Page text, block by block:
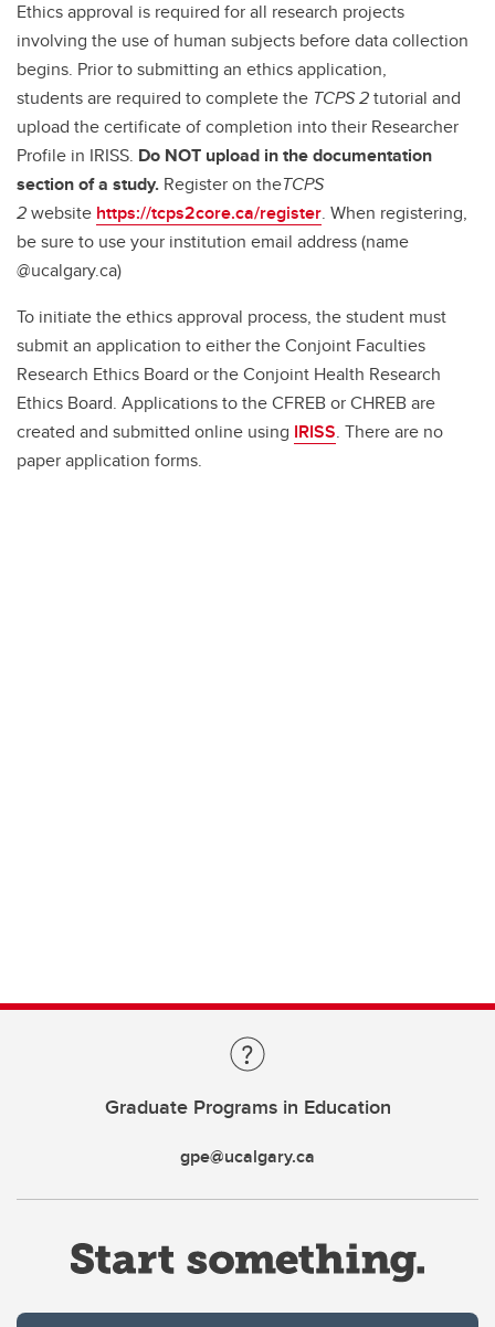
Ethics approval is required for all research projects
involving the use of human subjects before data collection
begins. Prior to submitting an ethics application,
students are required to complete the TCPS 2tutorial and
upload the certificate of completion into their Researcher
Profile in IRISS. Do NOT upload in the documentation
section of a study. Register on theTCPS
2website https://tcps2core.ca/register. When registering,
be sure to use your institution email address (name
@ucalgary.ca)
To initiate the ethics approval process, the student must
submit an application to either the Conjoint Faculties
Research Ethics Board or the Conjoint Health Research
Ethics Board. Applications to the CFREB or CHREB are
created and submitted online using IRISS. There are no
paper application forms.
Graduate Programs in Education
gpe@ucalgary.ca